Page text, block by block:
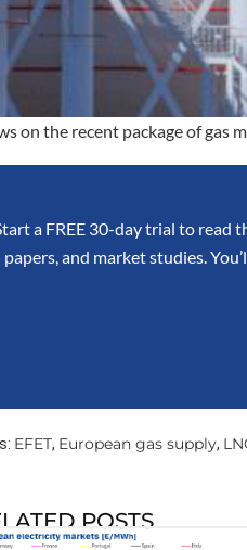
on the recent package of gas
a FREE 30-day trial to read
papers, and market studies.
EFET, European gas supply,
POSTS